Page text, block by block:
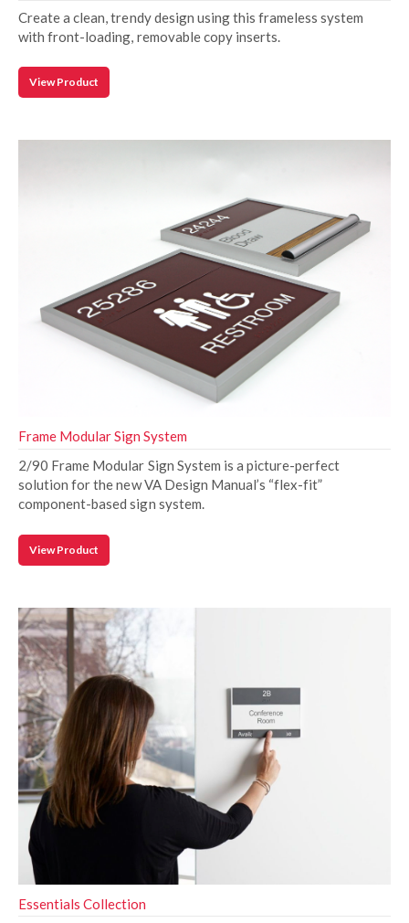
Create a clean, trendy design using this frameless system
with front-loading, removable copy inserts.
View Product
Frame Modular Sign System
2/90 Frame Modular Sign System is a picture-perfect
solution for the new VA Design Manual’s “flex-fit”
component-based sign system.
View Product
Essentials Collection